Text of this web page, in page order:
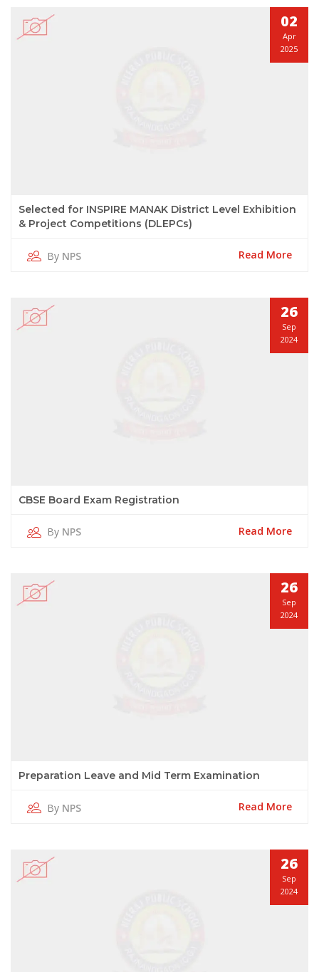
02
Apr
2025
Selected for INSPIRE MANAK District Level Exhibition
& Project Competitions (DLEPCs)
By NPS Read More
26
Sep
2024
CBSE Board Exam Registration
By NPS Read More
26
Sep
2024
Preparation Leave and Mid Term Examination
By NPS Read More
26
Sep
2024